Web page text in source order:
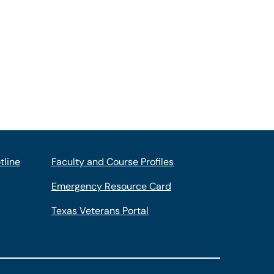
Faculty and Course Profiles
Emergency Resource Card
Texas Veterans Portal